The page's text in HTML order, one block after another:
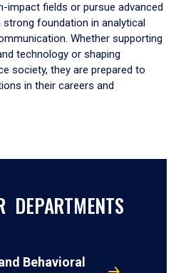
impact fields or pursue advanced
foundation in analytical
Whether supporting
technology or shaping
society, they are prepared to
in their careers and
DEPARTMENTS
Behavioral